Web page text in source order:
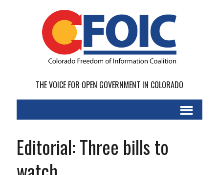
THE VOICE FOR OPEN GOVERNMENT IN COLORADO
Editorial: Three bills to